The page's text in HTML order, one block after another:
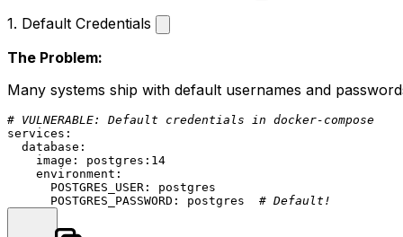
1. Default Credentials
The Problem:
Many systems ship with default usernames and
# VULNERABLE: Default credentials in docker-compose
services:
database:
image:
postgres:14
environment:
POSTGRES_USER:
postgres
POSTGRES_PASSWORD:
postgres # Default!